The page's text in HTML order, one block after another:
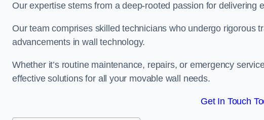
Our expertise stems from a deep-rooted passion for delivering
Our team comprises skilled technicians who undergo rigorous
advancements in wall technology.
Whether it’s routine maintenance, repairs, or emergency
effective solutions for all your movable wall needs.
Get In Touch